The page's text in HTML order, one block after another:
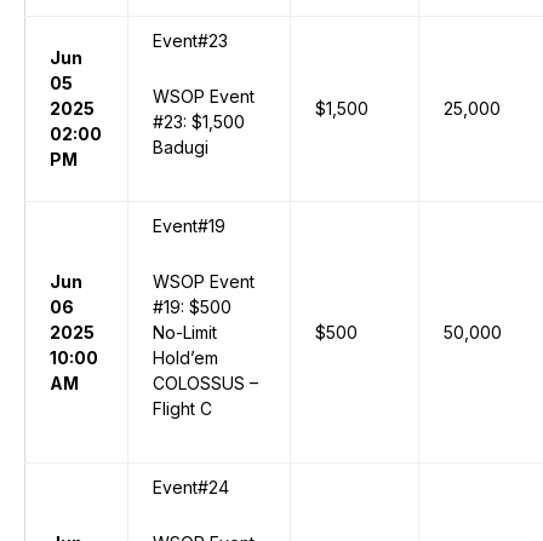
Jun
05
2025
02:00
PM
Event#23
WSOP Event
#23: $1,500
Badugi
$1,500 25,000
Jun
06
2025
10:00
AM
Event#19
WSOP Event
#19: $500
No-Limit
Hold’em
COLOSSUS –
Flight C
$500 50,000
Event#24